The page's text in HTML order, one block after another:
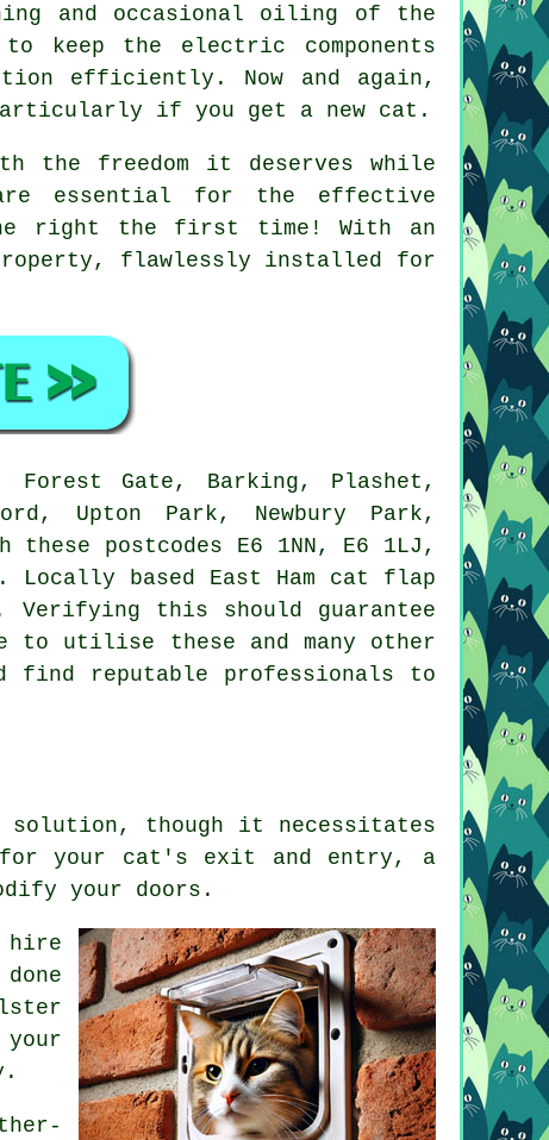
and occasional oiling of the
keep the electric components
efficiently. Now and again,
if you get a new cat.
the freedom it deserves while
essential for the effective
right the first time! With an
flawlessly installed for
Gate, Barking, Plashet,
Upton Park, Newbury Park,
these postcodes E6 1NN, E6 1LJ,
Locally based East Ham cat flap
Verifying this should guarantee
utilise these and many other
find reputable professionals to
though it necessitates
your cat's exit and entry, a
your doors.
hire